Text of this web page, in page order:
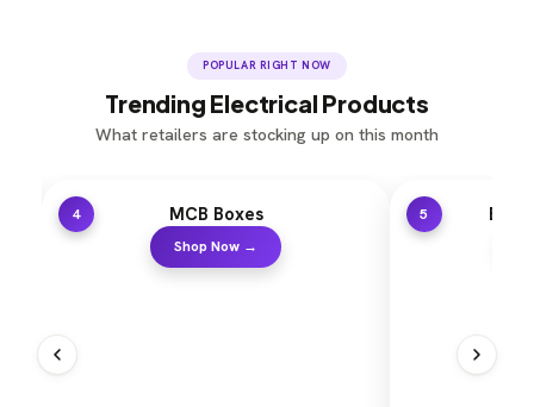
POPULAR RIGHT NOW
Trending Electrical Products
What retailers are stocking up on this month
5 Electrical Holders
Shop Now →